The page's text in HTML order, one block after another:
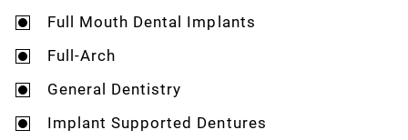
Full Mouth Dental Implants
Full-Arch
General Dentistry
Implant Supported Dentures